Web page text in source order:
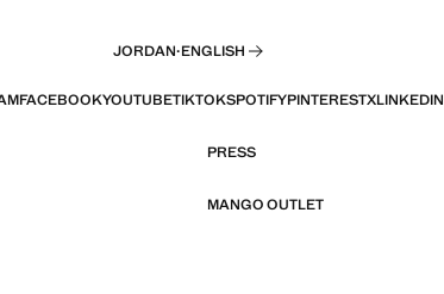
JORDAN·ENGLISH
FACEBOOKYOUTUBETIKTOKSPOTIFYPINTERESTXLINKEDIN
PRESS
MANGO OUTLET